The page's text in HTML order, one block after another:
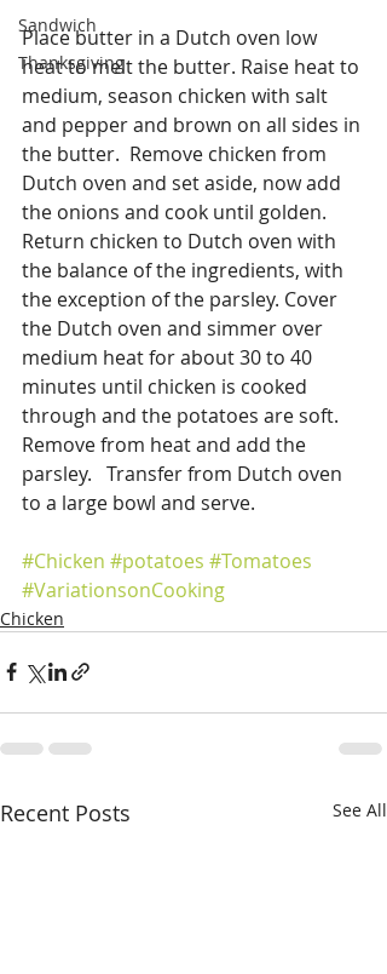
Sandwich
Thanksgiving
Place butter in a Dutch oven low
heat to melt the butter. Raise heat to
medium, season chicken with salt
and pepper and brown on all sides in
the butter.  Remove chicken from
Dutch oven and set aside, now add
the onions and cook until golden.
Return chicken to Dutch oven with
the balance of the ingredients, with
the exception of the parsley. Cover
the Dutch oven and simmer over
medium heat for about 30 to 40
minutes until chicken is cooked
through and the potatoes are soft.
Remove from heat and add the
parsley.   Transfer from Dutch oven
to a large bowl and serve.
#Chicken #potatoes #Tomatoes
#VariationsonCooking
Chicken
Recent Posts See All